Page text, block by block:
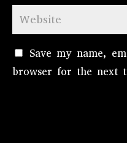
Save my name,
browser for the next